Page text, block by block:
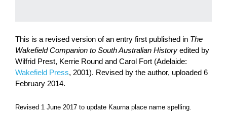
This is a revised version of an entry first published in The
Wakefield Companion to South Australian History edited by
Wilfrid Prest, Kerrie Round and Carol Fort (Adelaide:
Wakefield Press, 2001). Revised by the author, uploaded 6
February 2014.
Revised 1 June 2017 to update Kaurna place name spelling.